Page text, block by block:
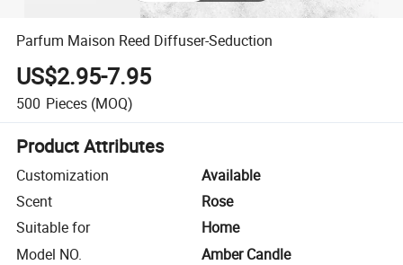
Parfum Maison Reed Diffuser-Seduction
US$2.95-7.95
500 Pieces (MOQ)
Product Attributes
Customization
Available
Scent
Rose
Suitable for
Home
Model NO.
Amber Candle